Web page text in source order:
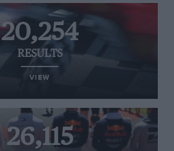
20,254
RESULTS
VIEW
26,115